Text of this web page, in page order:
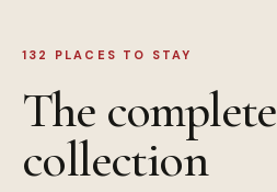
132 PLACES TO STAY
The complete
collection